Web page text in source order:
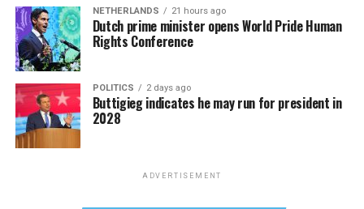
NETHERLANDS 21 hours ago
Dutch prime minister opens World Pride Human
Rights Conference
POLITICS 2 days ago
Buttigieg indicates he may run for president in
2028
ADVERTISEMENT